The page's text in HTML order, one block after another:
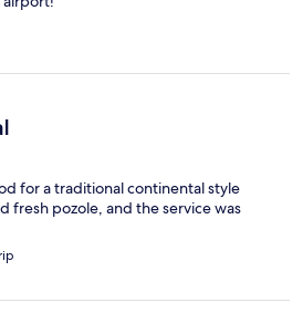
for a traditional continental style
fresh pozole, and the service was